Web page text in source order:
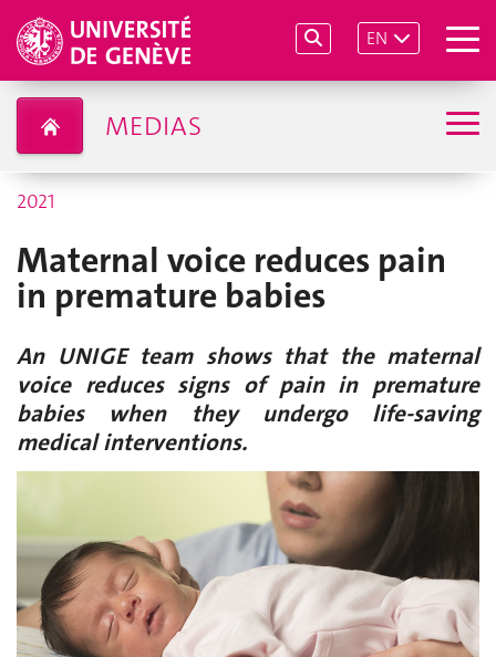
EN
MEDIAS
2021
Maternal voice reduces pain
in premature babies
An UNIGE team shows that the maternal
voice reduces signs of pain in premature
babies when they undergo life-saving
medical interventions.